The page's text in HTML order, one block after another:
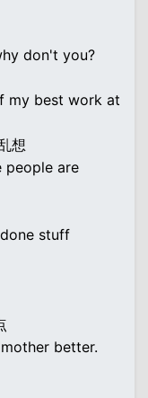
don't you?
my best work at
想
people are
stuff
better.